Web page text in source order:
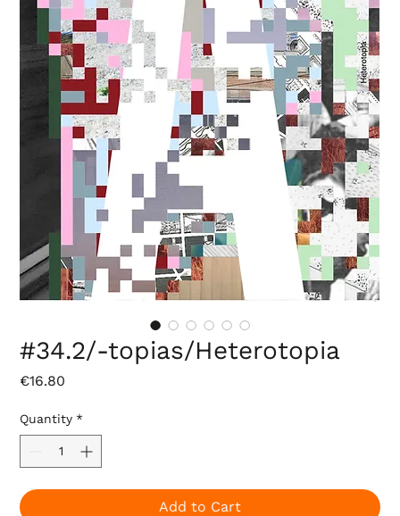
#34.2/-topias/Heterotopia
€16.80
Quantity *
Add to Cart